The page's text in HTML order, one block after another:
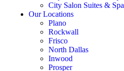
City Salon Suites &
Our Locations
Plano
Rockwall
Frisco
North Dallas
Inwood
Prosper